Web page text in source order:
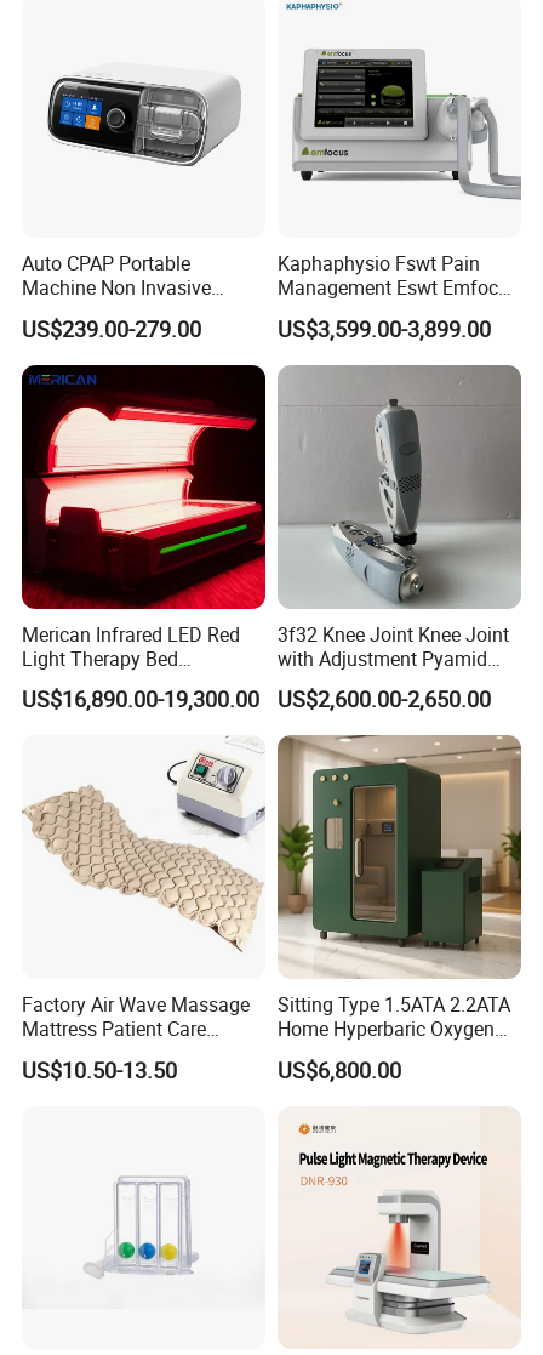
Therapy Eswt ED Erectile
Auto CPAP Portable
Machine Non Invasive
Assisted Breathing Apap Df-
20A-Hm
US$239.00-279.00
Kaphaphysio Fswt Pain
Management Eswt Emfocus
Focus Shockwave
Physiotherapy
Rehabilitation Focused
Shockwave Therapy
Machine
US$3,599.00-3,899.00
Merican Infrared LED Red
Light Therapy Bed
Equipment Wholesale
OEM/ODM Wellness Beauty
Salon Pain Relief Health
Photobiomodulation
Machine
US$16,890.00-19,300.00
3f32 Knee Joint Knee Joint
with Adjustment Pyamid
Connecyor
US$2,600.00-2,650.00
Factory Air Wave Massage
Mattress Patient Care
Nursing Mattress
US$10.50-13.50
Sitting Type 1.5ATA 2.2ATA
Home Hyperbaric Oxygen
Chamber 2.0ATA Capsule
for Humans Hard
US$6,800.00